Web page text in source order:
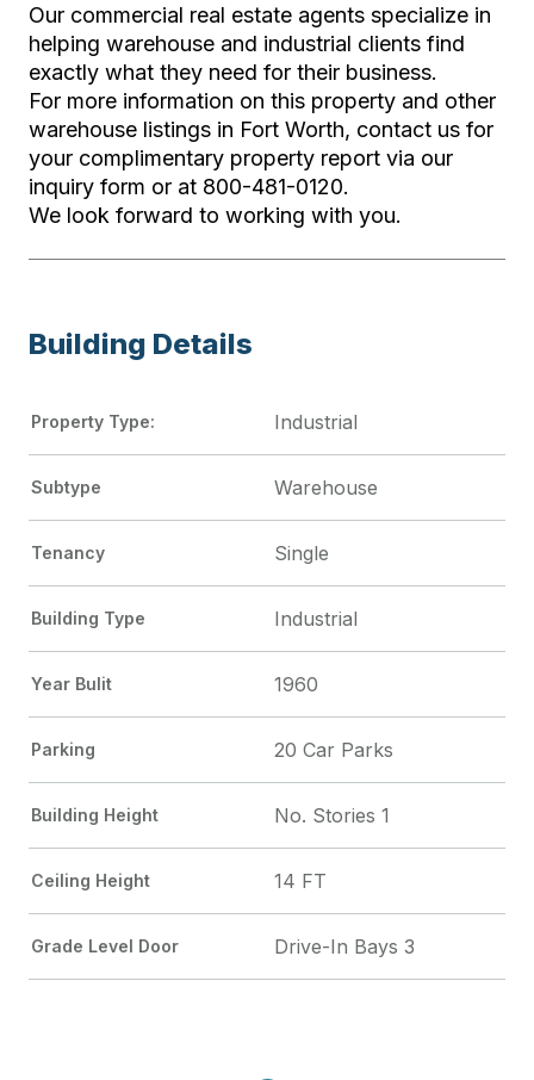
Our commercial real estate agents specialize in
helping warehouse and industrial clients find
exactly what they need for their business.
For more information on this property and other
warehouse listings in Fort Worth, contact us for
your complimentary property report via our
inquiry form or at 800-481-0120.
We look forward to working with you.
Building Details
Property Type: Industrial
Subtype Warehouse
Tenancy Single
Building Type Industrial
Year Bulit 1960
Parking 20 Car Parks
Building Height No. Stories 1
Ceiling Height 14 FT
Grade Level Door Drive-In Bays 3